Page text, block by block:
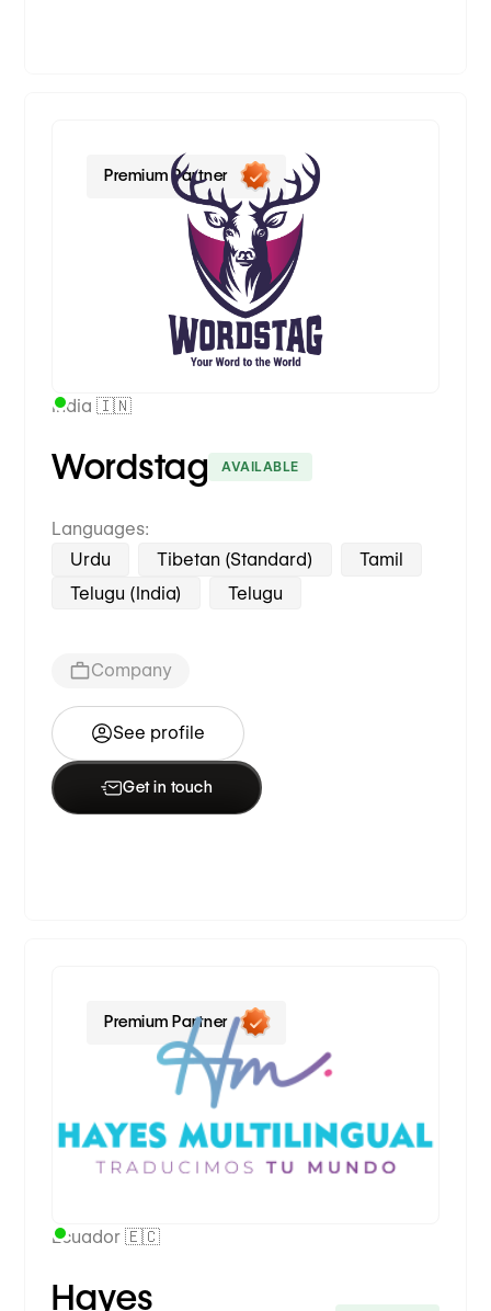
Premium Partner
India 🇮🇳
Wordstag AVAILABLE
Languages:
Urdu
Tibetan (Standard)
Tamil
Telugu (India)
Telugu
Company
See profile
Get in touch
Premium Partner
Ecuador 🇪🇨
Hayes